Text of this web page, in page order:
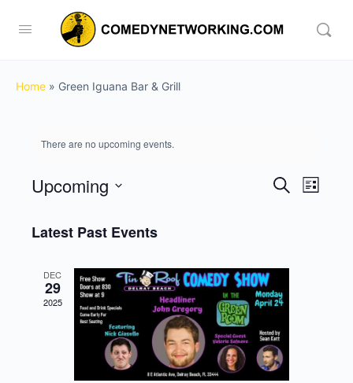
Home » Green Iguana Bar & Grill
There are no upcoming events.
Events
SearchEvent
List
Upcoming
date.
Latest Past Events
DEC
29
2025